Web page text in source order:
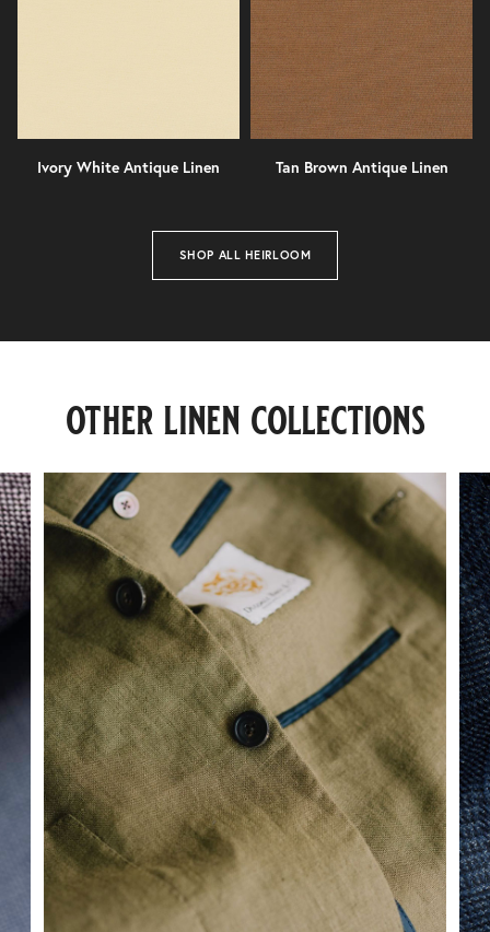
Ivory White Antique Linen Tan Brown Antique Linen
SHOP ALL HEIRLOOM
other linen collections
40
finishes